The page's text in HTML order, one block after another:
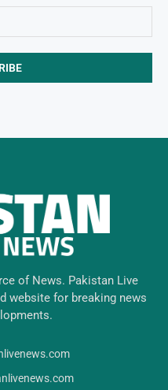
of News. Pakistan Live
website for breaking news